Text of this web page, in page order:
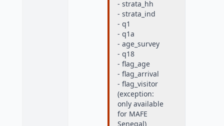
- strata_hh
- strata_ind
- q1
- q1a
- age_survey
- q18
- flag_age
- flag_arrival
- flag_visitor
(exception:
only available
for MAFE
Senegal)